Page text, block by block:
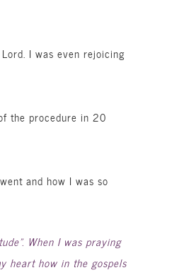
I was even rejoicing
the procedure in 20
and how I was so
When I was praying
heart how in the gospels